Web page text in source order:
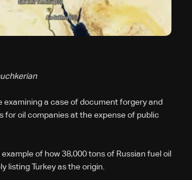
examining a case of document forgery and
oil companies at the expense of public
of how 38,000 tons of Russian fuel oil
listing Turkey as the origin.